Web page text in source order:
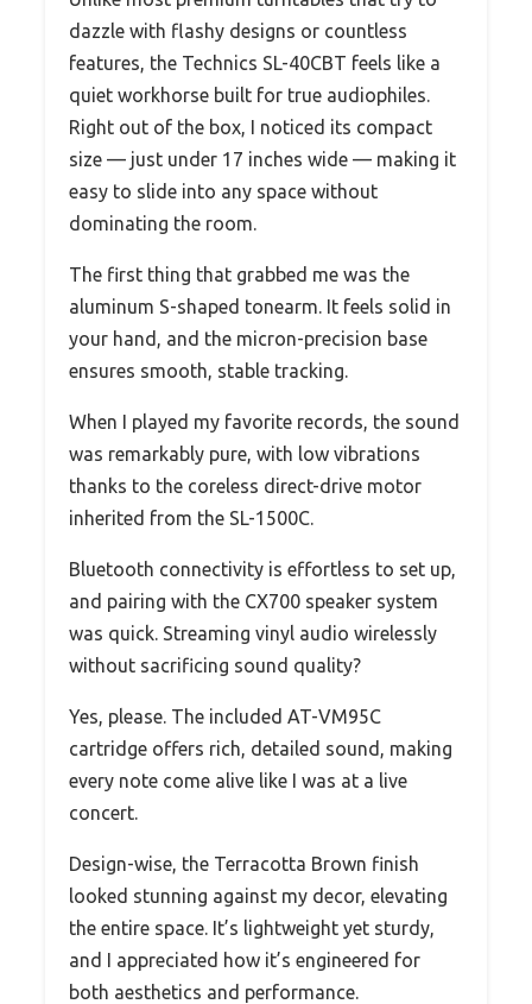
dazzle with flashy designs or countless
features, the Technics SL-40CBT feels like a
quiet workhorse built for true audiophiles.
Right out of the box, I noticed its compact
size — just under 17 inches wide — making it
easy to slide into any space without
dominating the room.
The first thing that grabbed me was the
aluminum S-shaped tonearm. It feels solid in
your hand, and the micron-precision base
ensures smooth, stable tracking.
When I played my favorite records, the sound
was remarkably pure, with low vibrations
thanks to the coreless direct-drive motor
inherited from the SL-1500C.
Bluetooth connectivity is effortless to set up,
and pairing with the CX700 speaker system
was quick. Streaming vinyl audio wirelessly
without sacrificing sound quality?
Yes, please. The included AT-VM95C
cartridge offers rich, detailed sound, making
every note come alive like I was at a live
concert.
Design-wise, the Terracotta Brown finish
looked stunning against my decor, elevating
the entire space. It’s lightweight yet sturdy,
and I appreciated how it’s engineered for
both aesthetics and performance.